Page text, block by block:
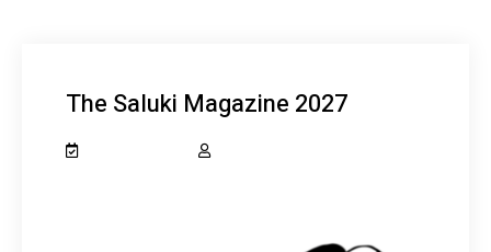
The Saluki Magazine 2027